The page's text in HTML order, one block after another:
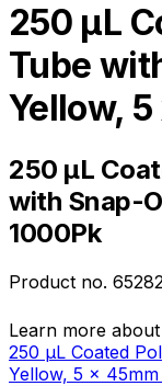
250 µL
Tube
Yellow,
250 µL
with Snap-
1000Pk
Product no.
Learn more
250 µL Coated
Yellow, 5 x